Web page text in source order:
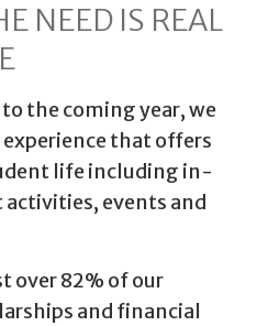
NEED IS REAL
the coming year, we
that offers
life including in-
activities, events and
over 82% of our
and financial